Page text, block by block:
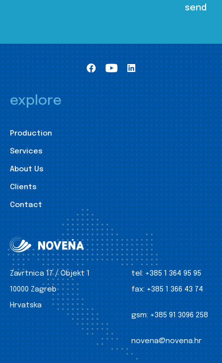
explore
Production
Services
About Us
Clients
Contact
Zavrtnica 17 / Objekt 1
10000 Zagreb
Hrvatska
tel: +385 1 364 95 95
fax: +385 1 366 43 74
gsm: +385 91 3096 258
novena@novena.hr